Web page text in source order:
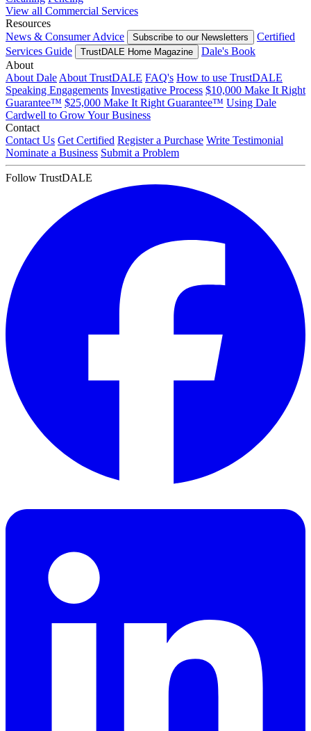
View all Commercial Services
Resources
News & Consumer Advice
Subscribe to our Newsletters
Certified
Services Guide
TrustDALE Home Magazine
Dale's Book
About
About DaleAbout TrustDALE FAQ's How to use TrustDALE
Speaking Engagements Investigative Process $10,000 Make It Right
Guarantee™ $25,000 Make It Right Guarantee™ Using Dale
Cardwell to Grow Your Business
Contact
Contact Us Get Certified Register a Purchase Write Testimonial
Nominate a Business Submit a Problem
Follow TrustDALE